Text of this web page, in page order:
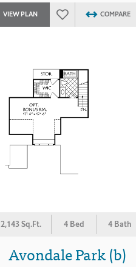
VIEW PLAN COMPARE
2,143 Sq.Ft. 4 Bed 4 Bath
Avondale Park (b)